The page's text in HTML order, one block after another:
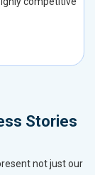
Stories
not just our